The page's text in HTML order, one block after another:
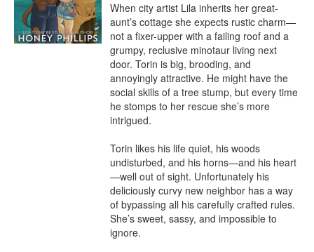
When city artist Lila inherits her great-
aunt’s cottage she expects rustic charm—
not a fixer-upper with a failing roof and a
grumpy, reclusive minotaur living next
door. Torin is big, brooding, and
annoyingly attractive. He might have the
social skills of a tree stump, but every time
he stomps to her rescue she’s more
intrigued.
Torin likes his life quiet, his woods
undisturbed, and his horns—and his heart
—well out of sight. Unfortunately his
deliciously curvy new neighbor has a way
of bypassing all his carefully crafted rules.
She’s sweet, sassy, and impossible to
ignore.